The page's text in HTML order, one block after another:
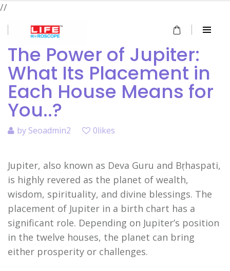
//
The Power of Jupiter:
What Its Placement in
Each House Means for
You..?
by Seoadmin2 0likes
Jupiter, also known as Deva Guru and Bṛhaspati,
is highly revered as the planet of wealth,
wisdom, spirituality, and divine blessings. The
placement of Jupiter in a birth chart has a
significant role. Depending on Jupiter’s position
in the twelve houses, the planet can bring
either prosperity or challenges.